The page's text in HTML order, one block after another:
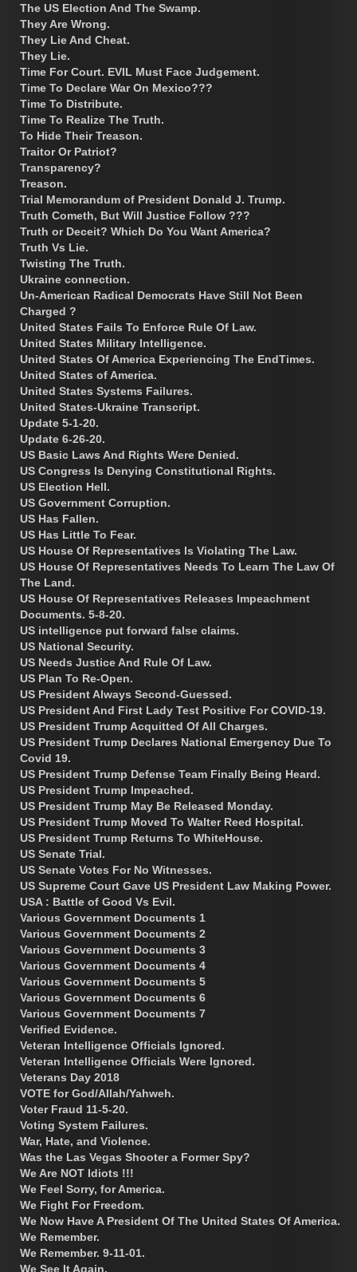
The US Election And The Swamp.
They Are Wrong.
They Lie And Cheat.
They Lie.
Time For Court. EVIL Must Face Judgement.
Time To Declare War On Mexico???
Time To Distribute.
Time To Realize The Truth.
To Hide Their Treason.
Traitor Or Patriot?
Transparency?
Treason.
Trial Memorandum of President Donald J. Trump.
Truth Cometh, But Will Justice Follow ???
Truth or Deceit? Which Do You Want America?
Truth Vs Lie.
Twisting The Truth.
Ukraine connection.
Un-American Radical Democrats Have Still Not Been
Charged ?
United States Fails To Enforce Rule Of Law.
United States Military Intelligence.
United States Of America Experiencing The EndTimes.
United States of America.
United States Systems Failures.
United States-Ukraine Transcript.
Update 5-1-20.
Update 6-26-20.
US Basic Laws And Rights Were Denied.
US Congress Is Denying Constitutional Rights.
US Election Hell.
US Government Corruption.
US Has Fallen.
US Has Little To Fear.
US House Of Representatives Is Violating The Law.
US House Of Representatives Needs To Learn The Law Of
The Land.
US House Of Representatives Releases Impeachment
Documents. 5-8-20.
US intelligence put forward false claims.
US National Security.
US Needs Justice And Rule Of Law.
US Plan To Re-Open.
US President Always Second-Guessed.
US President And First Lady Test Positive For COVID-19.
US President Trump Acquitted Of All Charges.
US President Trump Declares National Emergency Due To
Covid 19.
US President Trump Defense Team Finally Being Heard.
US President Trump Impeached.
US President Trump May Be Released Monday.
US President Trump Moved To Walter Reed Hospital.
US President Trump Returns To WhiteHouse.
US Senate Trial.
US Senate Votes For No Witnesses.
US Supreme Court Gave US President Law Making Power.
USA : Battle of Good Vs Evil.
Various Government Documents 1
Various Government Documents 2
Various Government Documents 3
Various Government Documents 4
Various Government Documents 5
Various Government Documents 6
Various Government Documents 7
Verified Evidence.
Veteran Intelligence Officials Ignored.
Veteran Intelligence Officials Were Ignored.
Veterans Day 2018
VOTE for God/Allah/Yahweh.
Voter Fraud 11-5-20.
Voting System Failures.
War, Hate, and Violence.
Was the Las Vegas Shooter a Former Spy?
We Are NOT Idiots !!!
We Feel Sorry, for America.
We Fight For Freedom.
We Now Have A President Of The United States Of America.
We Remember.
We Remember. 9-11-01.
We See It Again.